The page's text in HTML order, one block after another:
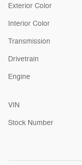
Exterior Color
Interior Color
Transmission
Drivetrain
Engine
VIN
Stock Number